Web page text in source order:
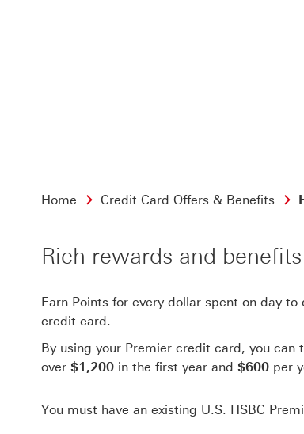
Home Credit Card Offers & Benefits
Rich rewards and benefits
Earn Points for every dollar spent on day-
credit card.
By using your Premier credit card, you
over $1,200 in the first year and $600 per
You must have an existing U.S. HSBC